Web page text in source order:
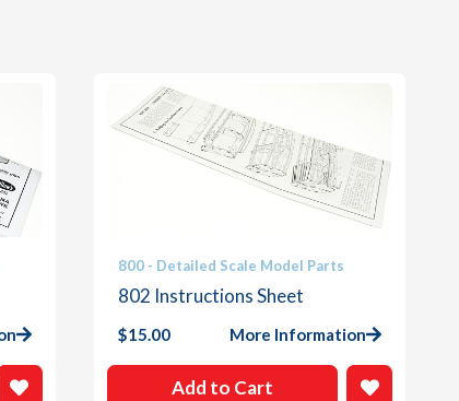
800 - Detailed Scale Model Parts
802 Instructions Sheet
$15.00 More Information
Add to Cart